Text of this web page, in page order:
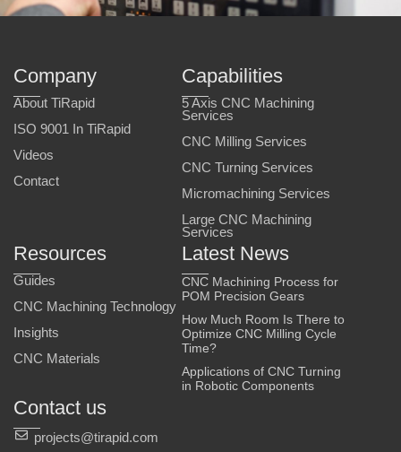
Company
About TiRapid
ISO 9001 In TiRapid
Videos
Contact
Capabilities
5 Axis CNC Machining
Services
CNC Milling Services
CNC Turning Services
Micromachining Services
Large CNC Machining
Services
Resources
Guides
CNC Machining Technology
Insights
CNC Materials
Latest News
CNC Machining Process for
POM Precision Gears
How Much Room Is There to
Optimize CNC Milling Cycle
Time?
Applications of CNC Turning
in Robotic Components
Contact us
projects@tirapid.com